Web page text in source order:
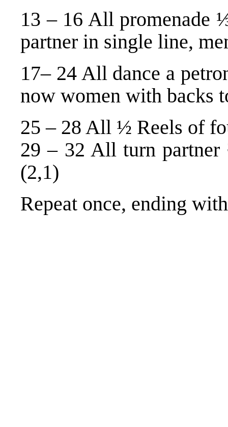
13 – 16 All promenade
partner in single line,
17– 24 All dance a
now women with backs
25 – 28 All ½ Reels of
29 – 32 All turn
(2,1)
Repeat once, ending